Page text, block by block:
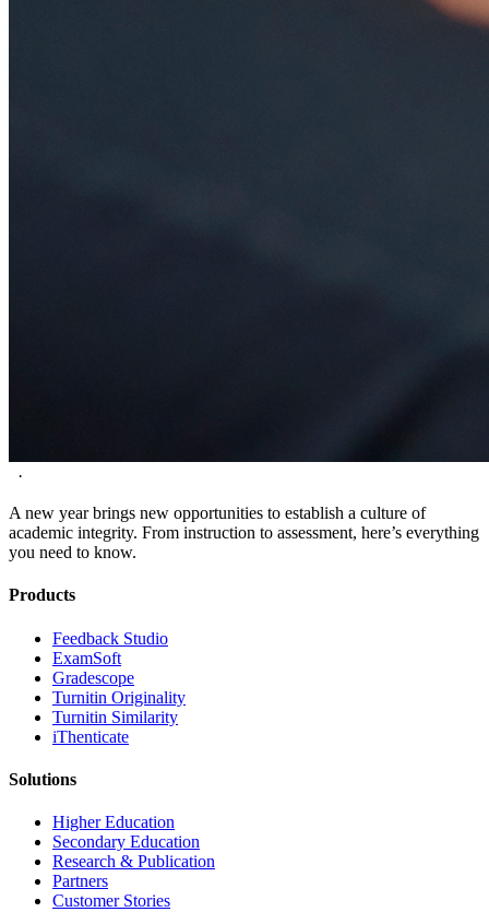
·
A new year brings new opportunities to establish a culture of
academic integrity. From instruction to assessment, here’s everything
you need to know.
Products
​​Feedback Studio
ExamSoft
Gradescope
Turnitin Originality
Turnitin Similarity
iThenticate
Solutions
Higher Education
Secondary Education
Research & Publication
Partners
Customer Stories